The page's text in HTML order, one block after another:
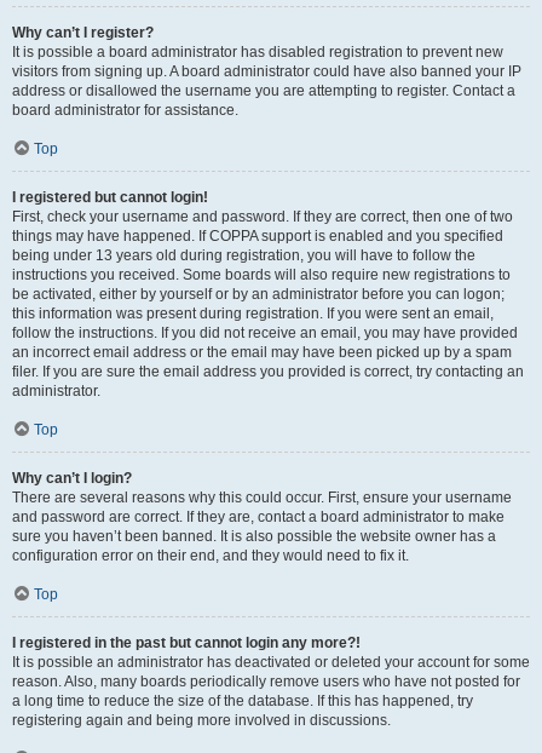
Why can’t I register?
It is possible a board administrator has disabled registration to prevent new
visitors from signing up. A board administrator could have also banned your IP
address or disallowed the username you are attempting to register. Contact a
board administrator for assistance.
Top
I registered but cannot login!
First, check your username and password. If they are correct, then one of two
things may have happened. If COPPA support is enabled and you specified
being under 13 years old during registration, you will have to follow the
instructions you received. Some boards will also require new registrations to
be activated, either by yourself or by an administrator before you can logon;
this information was present during registration. If you were sent an email,
follow the instructions. If you did not receive an email, you may have provided
an incorrect email address or the email may have been picked up by a spam
filer. If you are sure the email address you provided is correct, try contacting an
administrator.
Top
Why can’t I login?
There are several reasons why this could occur. First, ensure your username
and password are correct. If they are, contact a board administrator to make
sure you haven’t been banned. It is also possible the website owner has a
configuration error on their end, and they would need to fix it.
Top
I registered in the past but cannot login any more?!
It is possible an administrator has deactivated or deleted your account for some
reason. Also, many boards periodically remove users who have not posted for
a long time to reduce the size of the database. If this has happened, try
registering again and being more involved in discussions.